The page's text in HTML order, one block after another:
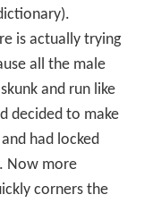
is actually trying
all the male
and run like
decided to make
had locked
Now more
corners the